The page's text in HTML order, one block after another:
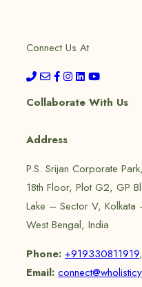
Connect Us At
Collaborate With Us
Address
P.S. Srijan Corporate
18th Floor, Plot G2, GP
Lake – Sector V,
West Bengal, India
Phone: +919330811919,
Email: